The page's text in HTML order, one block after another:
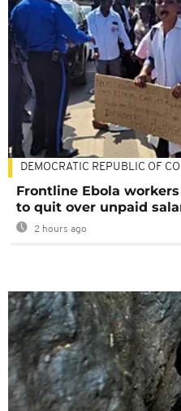
DEMOCRATIC REPUBLIC OF
Frontline Ebola
to quit over unpaid
2 hours ago